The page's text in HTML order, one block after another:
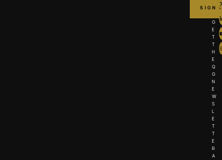
G
E
T
T
H
E
Q
G
N
E
W
S
L
E
T
T
E
R
A